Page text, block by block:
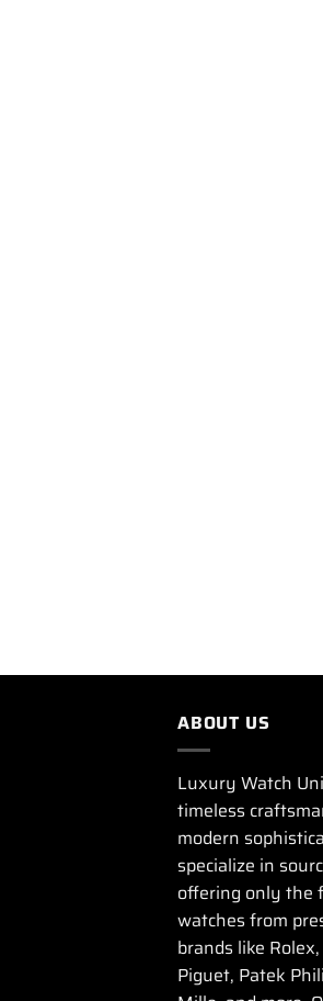
ABOUT US
Luxury Watch
timeless
modern
specialize in
offering only the
watches from
brands like
Piguet, Patek